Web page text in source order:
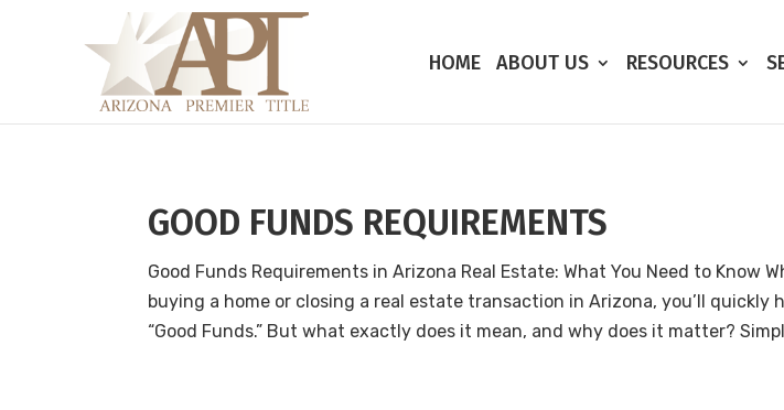
HOME ABOUT US RESOURCES
GOOD FUNDS REQUIREMENTS
Good Funds Requirements in Arizona Real Estate: What You Need to Know
buying a home or closing a real estate transaction in Arizona, you’ll quickly
“Good Funds.” But what exactly does it mean, and why does it matter?